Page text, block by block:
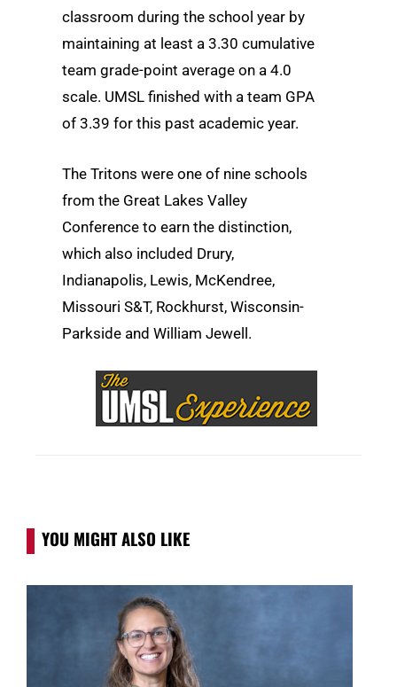
classroom during the school year by
maintaining at least a 3.30 cumulative
team grade-point average on a 4.0
scale. UMSL finished with a team GPA
of 3.39 for this past academic year.
The Tritons were one of nine schools
from the Great Lakes Valley
Conference to earn the distinction,
which also included Drury,
Indianapolis, Lewis, McKendree,
Missouri S&T, Rockhurst, Wisconsin-
Parkside and William Jewell.
YOU MIGHT ALSO LIKE